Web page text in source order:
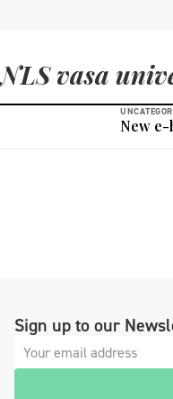
NLS vasa
New
Sign up to our